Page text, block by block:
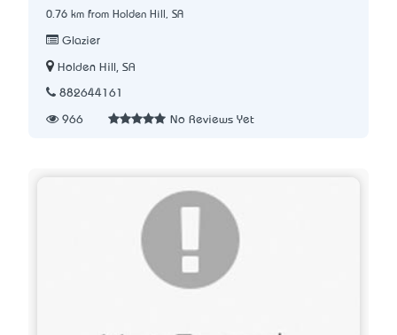
0.76 km from Holden Hill, SA
Glazier
Holden Hill, SA
882644161
966 No Reviews Yet